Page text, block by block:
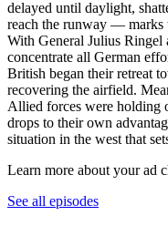
delayed until daylight,
reach the runway — marks
With General Julius Ringel
concentrate all German
British began their retreat
recovering the airfield.
Allied forces were holding
drops to their own
situation in the west that
Learn more about your ad
See all episodes